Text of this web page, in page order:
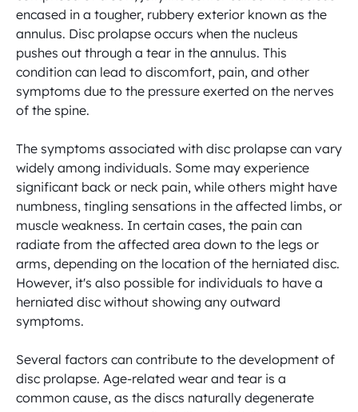
encased in a tougher, rubbery exterior known as the
annulus. Disc prolapse occurs when the nucleus
pushes out through a tear in the annulus. This
condition can lead to discomfort, pain, and other
symptoms due to the pressure exerted on the nerves
of the spine.
The symptoms associated with disc prolapse can vary
widely among individuals. Some may experience
significant back or neck pain, while others might have
numbness, tingling sensations in the affected limbs, or
muscle weakness. In certain cases, the pain can
radiate from the affected area down to the legs or
arms, depending on the location of the herniated disc.
However, it's also possible for individuals to have a
herniated disc without showing any outward
symptoms.
Several factors can contribute to the development of
disc prolapse. Age-related wear and tear is a
common cause, as the discs naturally degenerate